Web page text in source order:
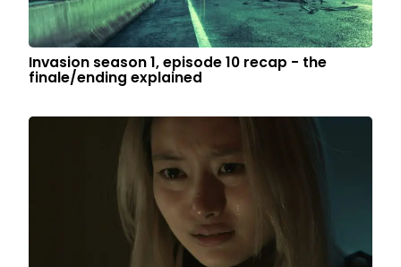
Invasion season 1, episode 10 recap - the
finale/ending explained